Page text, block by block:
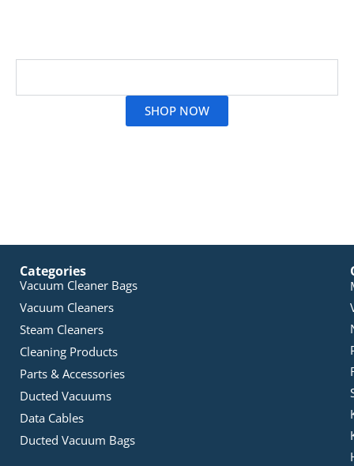
SHOP NOW
Categories
Vacuum Cleaner Bags
Vacuum Cleaners
Steam Cleaners
Cleaning Products
Parts & Accessories
Ducted Vacuums
Data Cables
Ducted Vacuum Bags